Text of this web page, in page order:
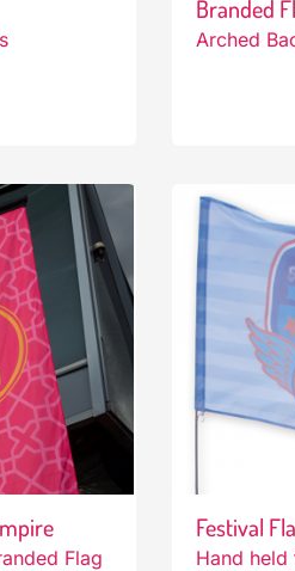
Branded
Arched
Flag
Festival
Hand